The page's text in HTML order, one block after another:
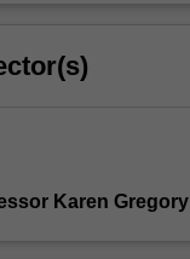
Karen Gregory